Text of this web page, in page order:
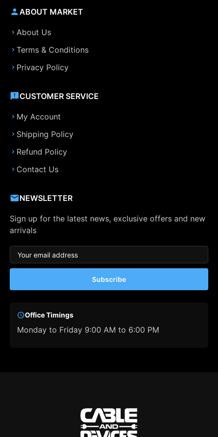
ABOUT MARKET
About Us
Terms & Conditions
Privacy Policy
CUSTOMER SERVICE
My Account
Shipping Policy
Refund Policy
Contact Us
NEWSLETTER
Sign up for the latest news, exclusive offers and new
arrivals
Subscribe
Office Timings
Monday to Friday 9:00 AM to 6:00 PM